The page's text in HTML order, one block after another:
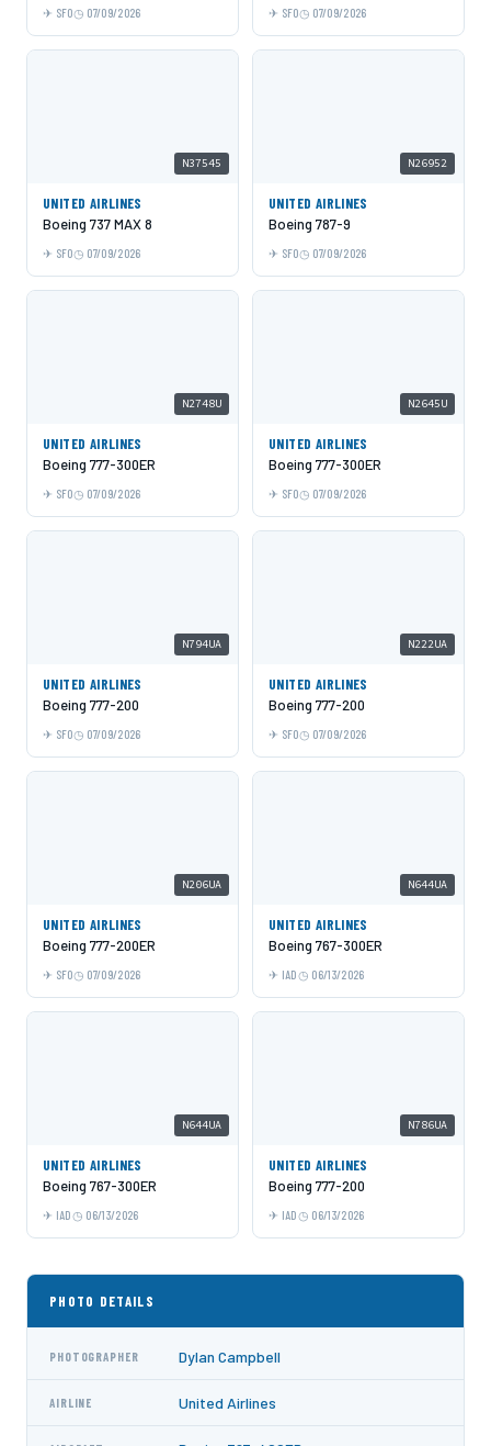
SFO 07/09/2026 SFO 07/09/2026
N37545
UNITED AIRLINES
Boeing 737 MAX 8
SFO 07/09/2026
N26952
UNITED AIRLINES
Boeing 787-9
SFO 07/09/2026
N2748U
UNITED AIRLINES
Boeing 777-300ER
SFO 07/09/2026
N2645U
UNITED AIRLINES
Boeing 777-300ER
SFO 07/09/2026
N794UA
UNITED AIRLINES
Boeing 777-200
SFO 07/09/2026
N222UA
UNITED AIRLINES
Boeing 777-200
SFO 07/09/2026
N206UA
UNITED AIRLINES
Boeing 777-200ER
SFO 07/09/2026
N644UA
UNITED AIRLINES
Boeing 767-300ER
IAD 06/13/2026
N644UA
UNITED AIRLINES
Boeing 767-300ER
IAD 06/13/2026
N786UA
UNITED AIRLINES
Boeing 777-200
IAD 06/13/2026
PHOTO DETAILS
PHOTOGRAPHER Dylan Campbell
AIRLINE United Airlines